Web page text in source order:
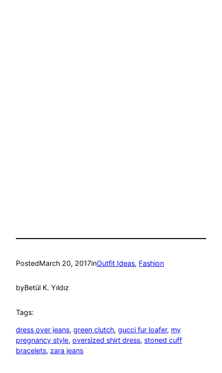
PostedMarch 20, 2017inOutfit Ideas, Fashion
byBetül K. Yıldız
Tags:
dress over jeans, green clutch, gucci fur loafer, my
pregnancy style, oversized shirt dress, stoned cuff
bracelets, zara jeans